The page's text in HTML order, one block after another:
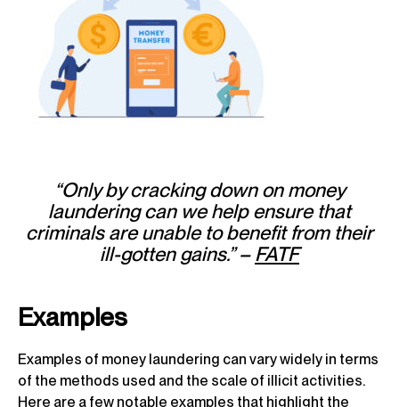
“Only by cracking down on money
laundering can we help ensure that
criminals are unable to benefit from their
ill-gotten gains.” –FATF
Examples
Examples of money laundering can vary widely in terms
of the methods used and the scale of illicit activities.
Here are a few notable examples that highlight the